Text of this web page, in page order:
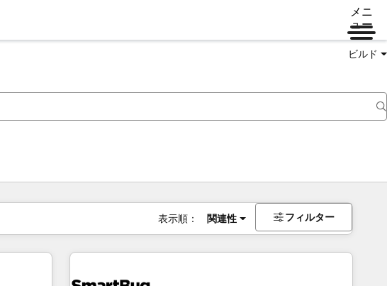
メニ
ュー
ビルド
表示順： 関連性 フィルター
ージページ